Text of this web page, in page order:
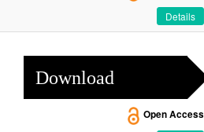
Details
Download
Open Access